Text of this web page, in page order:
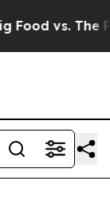
vs. The